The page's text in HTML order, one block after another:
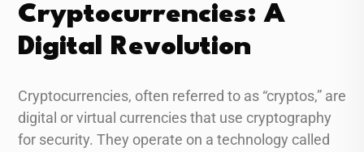
Cryptocurrencies: A
Digital Revolution
Cryptocurrencies, often referred to as “cryptos,” are
digital or virtual currencies that use cryptography
for security. They operate on a technology called